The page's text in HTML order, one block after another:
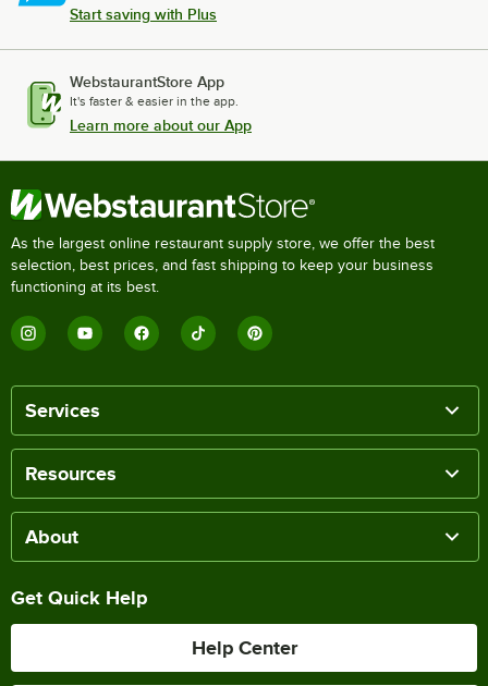
Start saving with Plus
WebstaurantStore App
It's faster & easier in the app.
Learn more about our App
As the largest online restaurant supply store, we offer the best
selection, best prices, and fast shipping to keep your business
functioning at its best.
Services
Resources
About
Get Quick Help
Help Center